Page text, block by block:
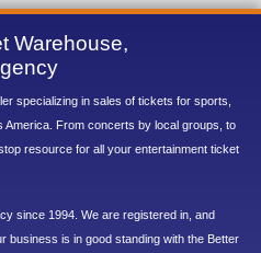
Warehouse,
specializing in sales of tickets for sports,
From concerts by local groups, to
resource for all your entertainment ticket
since 1994. We are registered in, and
business is in good standing with the Better